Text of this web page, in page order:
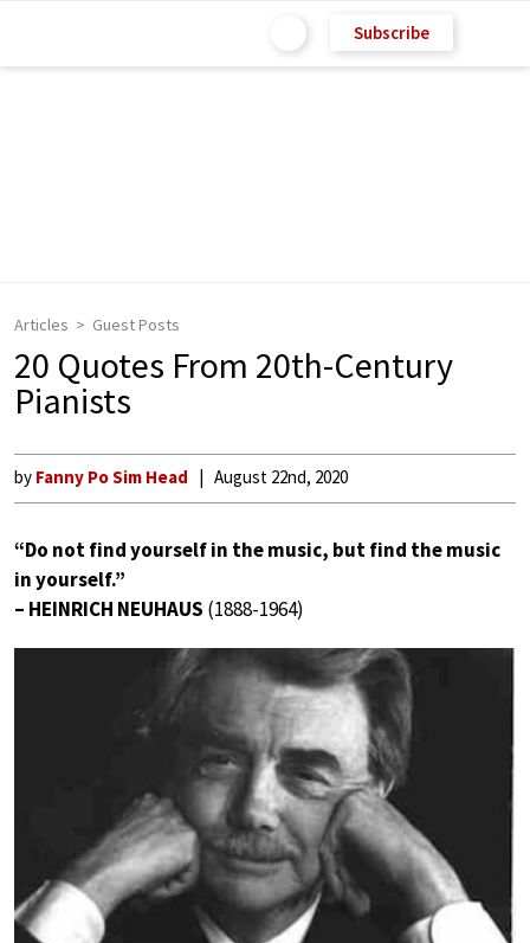
Subscribe
Articles Guest Posts
20 Quotes From 20th-Century
Pianists
by Fanny Po Sim Head August 22nd, 2020
“Do not find yourself in the music, but find the music
in yourself.”
– HEINRICH NEUHAUS (1888-1964)